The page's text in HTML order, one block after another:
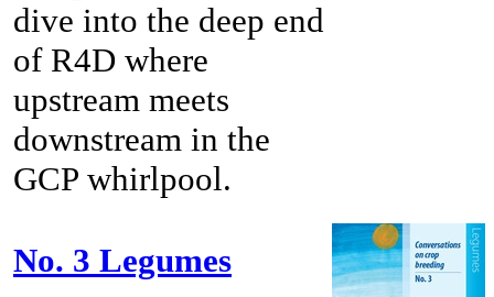
dive into the deep end
of R4D where
upstream meets
downstream in the
GCP whirlpool.
No. 3 Legumes